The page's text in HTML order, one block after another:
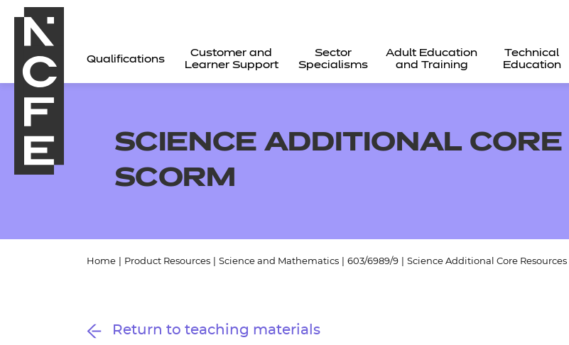
Qualifications
Customer and
Learner Support
Sector
Specialisms
Adult Education
and Training
Technical
Education
Qualifications
Replacement
SCIENCE ADDITIONAL
SCORM
Home Product Resources Science and Mathematics 603/6989/9 Science Additional Core Resources
Return to teaching materials